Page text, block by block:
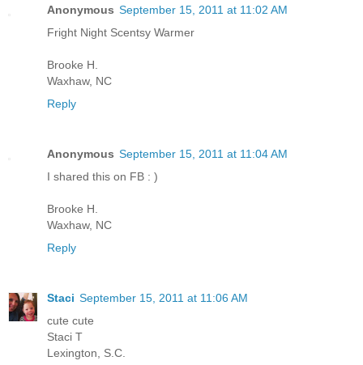
Anonymous September 15, 2011 at 11:02 AM
Fright Night Scentsy Warmer
Brooke H.
Waxhaw, NC
Reply
Anonymous September 15, 2011 at 11:04 AM
I shared this on FB : )
Brooke H.
Waxhaw, NC
Reply
Staci September 15, 2011 at 11:06 AM
cute cute
Staci T
Lexington, S.C.